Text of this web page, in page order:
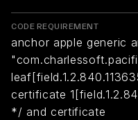
CODE REQUIREMENT
anchor apple generic
certificate
*/ and certificate